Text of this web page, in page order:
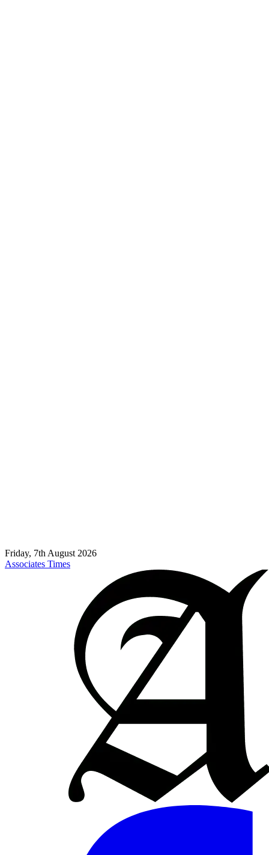
Friday, 7th August 2026
Associates Times